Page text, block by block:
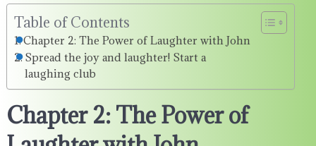
Table of Contents
Chapter 2: The Power of Laughter with John
Spread the joy and laughter! Start a
laughing club
Chapter 2: The Power of